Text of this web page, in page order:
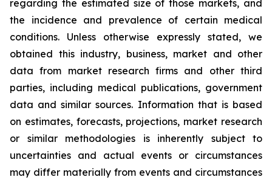
regarding the estimated size of those markets, and
the incidence and prevalence of certain medical
conditions. Unless otherwise expressly stated, we
obtained this industry, business, market and other
data from market research firms and other third
parties, including medical publications, government
data and similar sources. Information that is based
on estimates, forecasts, projections, market research
or similar methodologies is inherently subject to
uncertainties and actual events or circumstances
may differ materially from events and circumstances